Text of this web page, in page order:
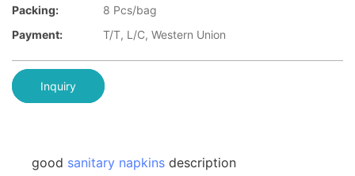
Packing:
8 Pcs/bag
Payment:
T/T, L/C, Western Union
Inquiry
good sanitary napkins description